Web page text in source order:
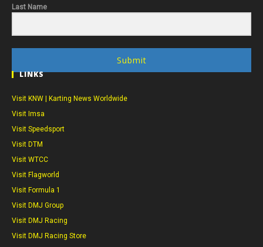
Last Name
Submit
LINKS
Visit KNW | Karting News Worldwide
Visit Imsa
Visit Speedsport
Visit DTM
Visit WTCC
Visit Flagworld
Visit Formula 1
Visit DMJ Group
Visit DMJ Racing
Visit DMJ Racing Store